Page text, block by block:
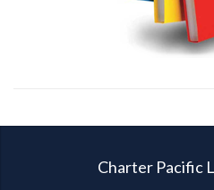
Charter Pacific